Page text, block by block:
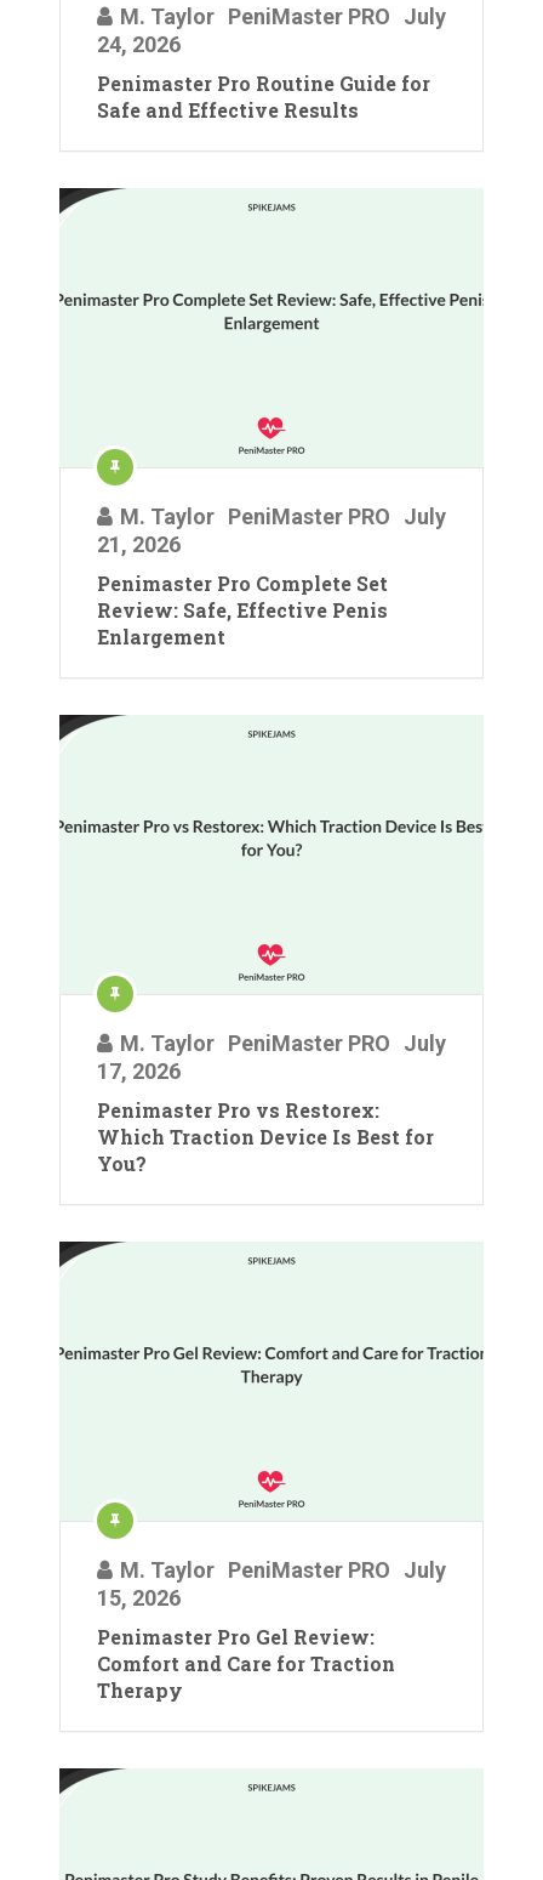
M. Taylor PeniMaster PRO
July
24, 2026
Penimaster Pro Routine Guide for
Safe and Effective Results
M. Taylor PeniMaster PRO
July
21, 2026
Penimaster Pro Complete Set
Review: Safe, Effective Penis
Enlargement
M. Taylor PeniMaster PRO
July
17, 2026
Penimaster Pro vs Restorex:
Which Traction Device Is Best for
You?
M. Taylor PeniMaster PRO
July
15, 2026
Penimaster Pro Gel Review:
Comfort and Care for Traction
Therapy